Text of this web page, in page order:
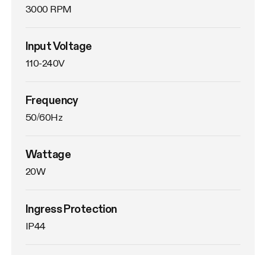
3000 RPM
Input Voltage
110-240V
Frequency
50/60Hz
Wattage
20W
Ingress Protection
IP44